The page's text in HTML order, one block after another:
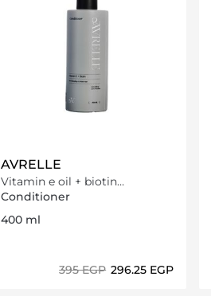
AVRELLE
Vitamin e oil + biotin
Conditioner
Conditioner
400 ml
⁦395⁩ EGP ⁦296.25⁩ EGP